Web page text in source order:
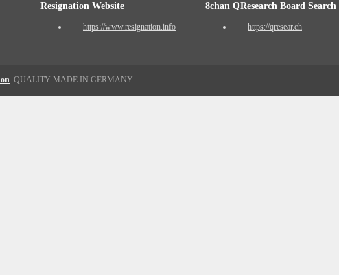
Resignation Website
https://www.resignation.info
8chan QResearch Board Search
https://qresear.ch
. QUALITY MADE IN GERMANY.